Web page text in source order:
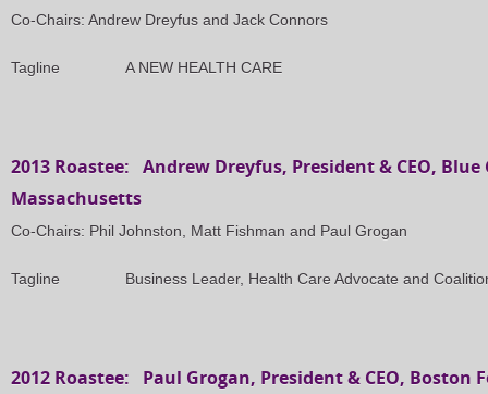
Co-Chairs: Andrew Dreyfus and Jack Connors
Tagline A NEW HEALTH CARE
2013 Roastee: Andrew Dreyfus, President & CEO, Blue
Massachusetts
Co-Chairs: Phil Johnston, Matt Fishman and Paul Grogan
Tagline Business Leader, Health Care Advocate and
2012 Roastee: Paul Grogan, President & CEO, Boston